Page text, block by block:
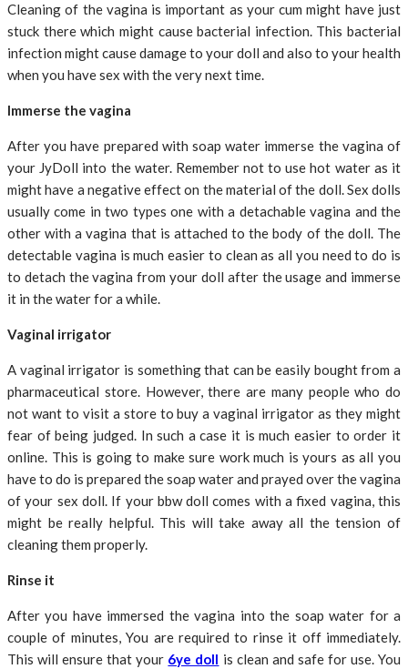
Cleaning of the vagina is important as your cum might have just
stuck there which might cause bacterial infection. This bacterial
infection might cause damage to your doll and also to your health
when you have sex with the very next time.
Immerse the vagina
After you have prepared with soap water immerse the vagina of
your JyDoll into the water. Remember not to use hot water as it
might have a negative effect on the material of the doll. Sex dolls
usually come in two types one with a detachable vagina and the
other with a vagina that is attached to the body of the doll. The
detectable vagina is much easier to clean as all you need to do is
to detach the vagina from your doll after the usage and immerse
it in the water for a while.
Vaginal irrigator
A vaginal irrigator is something that can be easily bought from a
pharmaceutical store. However, there are many people who do
not want to visit a store to buy a vaginal irrigator as they might
fear of being judged. In such a case it is much easier to order it
online. This is going to make sure work much is yours as all you
have to do is prepared the soap water and prayed over the vagina
of your sex doll. If your bbw doll comes with a fixed vagina, this
might be really helpful. This will take away all the tension of
cleaning them properly.
Rinse it
After you have immersed the vagina into the soap water for a
couple of minutes, You are required to rinse it off immediately.
This will ensure that your 6ye doll is clean and safe for use. You